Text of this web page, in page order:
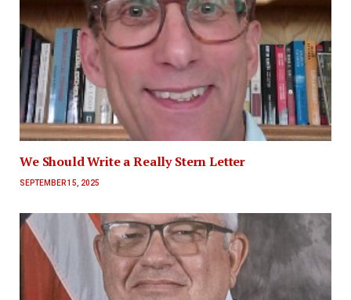
We Should Write a Really Stern Letter
SEPTEMBER 15, 2025